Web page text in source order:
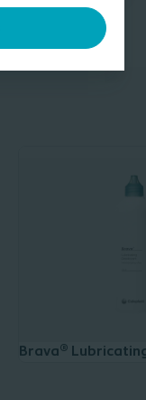
Brava®